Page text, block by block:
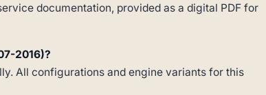
documentation, provided as a digital PDF for
2016)?
All configurations and engine variants for this